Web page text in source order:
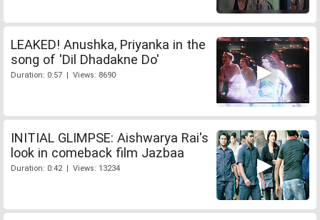
LEAKED! Anushka, Priyanka in the
song of 'Dil Dhadakne Do'
Duration: 0:57 | Views: 8690
INITIAL GLIMPSE: Aishwarya Rai's
look in comeback film Jazbaa
Duration: 0:42 | Views: 13234